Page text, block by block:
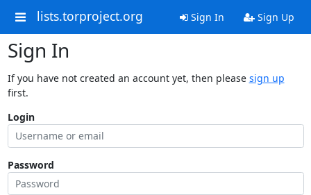
lists.torproject.org Sign In Sign Up
Sign In
If you have not created an account yet, then please sign up
first.
Login
Password